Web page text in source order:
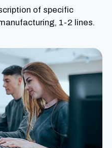
of specific
1-2 lines.